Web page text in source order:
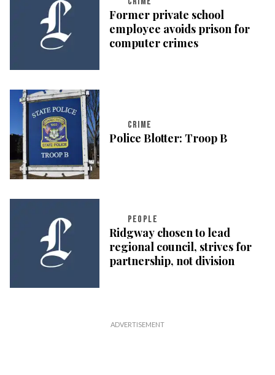
Former private school
employee avoids prison for
computer crimes
CRIME
Police Blotter: Troop B
PEOPLE
Ridgway chosen to lead
regional council, strives for
partnership, not division